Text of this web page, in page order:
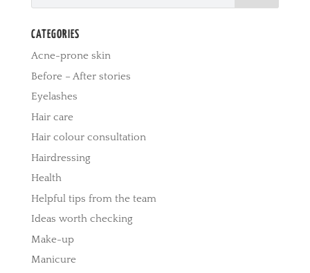
CATEGORIES
Acne-prone skin
Before – After stories
Eyelashes
Hair care
Hair colour consultation
Hairdressing
Health
Helpful tips from the team
Ideas worth checking
Make-up
Manicure